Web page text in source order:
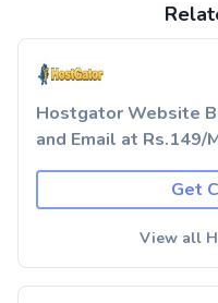
Hostgator Website
and Email at Rs.149/
Get
View all